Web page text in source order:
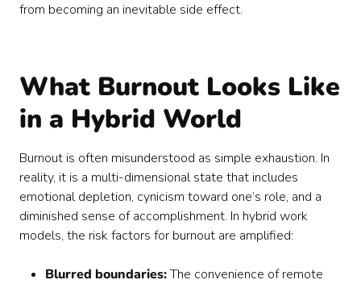
from becoming an inevitable side effect.
What Burnout Looks Like
in a Hybrid World
Burnout is often misunderstood as simple exhaustion. In
reality, it is a multi-dimensional state that includes
emotional depletion, cynicism toward one’s role, and a
diminished sense of accomplishment. In hybrid work
models, the risk factors for burnout are amplified:
Blurred boundaries:The convenience of remote